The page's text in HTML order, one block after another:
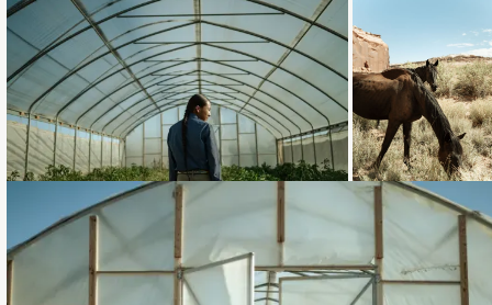
Loading... Loading...